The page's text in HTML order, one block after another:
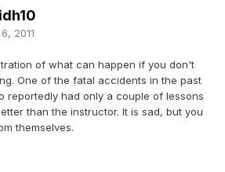
2011
of what can happen if you don't
One of the fatal accidents in the past
reportedly had only a couple of lessons
than the instructor. It is sad, but you
themselves.